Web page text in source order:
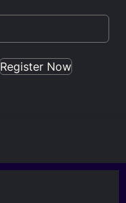
Register Now